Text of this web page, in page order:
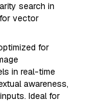
search in
vector
for
in real-time
awareness,
Ideal for